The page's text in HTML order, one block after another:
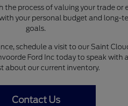
the process of valuing your trade or
your personal budget and long-
goals.
schedule a visit to our Saint
Ford Inc today to speak with
about our current inventory.
Contact Us